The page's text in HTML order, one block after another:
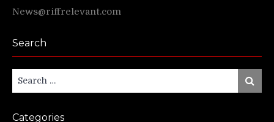
News@riffrelevant.com
Search
Search
for:
Search
Categories